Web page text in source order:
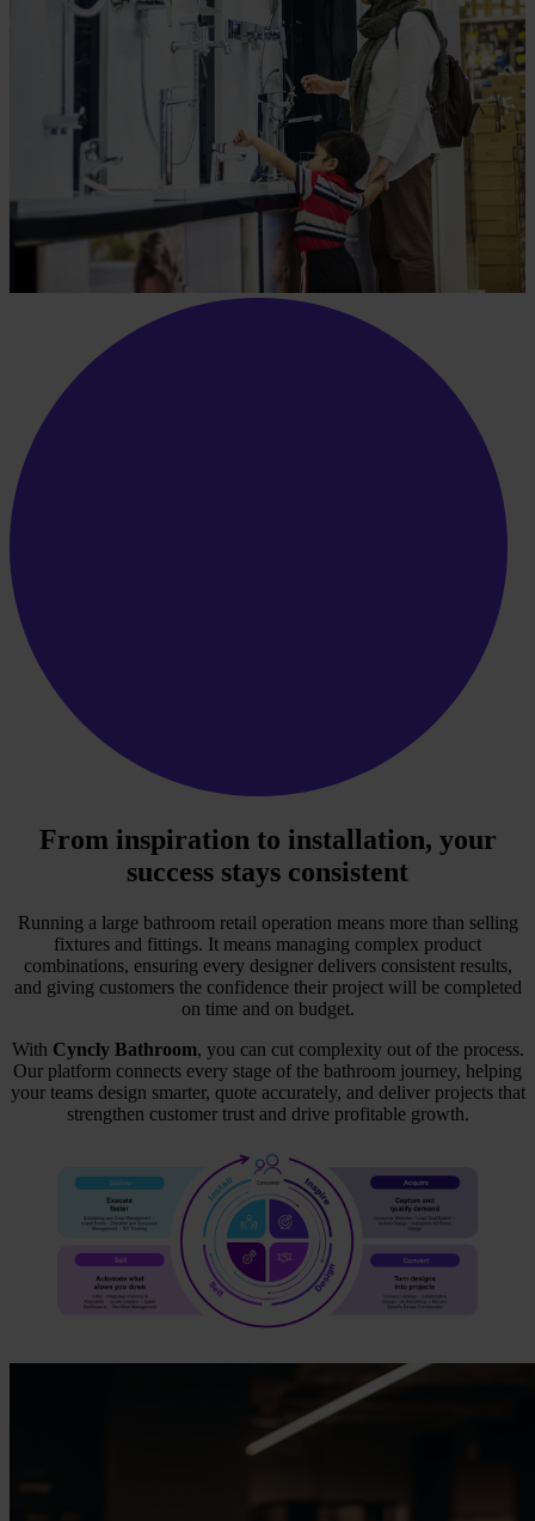
From inspiration to installation, your
success stays consistent
Running a large bathroom retail operation means more than selling
fixtures and fittings. It means managing complex product
combinations, ensuring every designer delivers consistent results,
and giving customers the confidence their project will be completed
on time and on budget.
With Cyncly Bathroom, you can cut complexity out of the process.
Our platform connects every stage of the bathroom journey, helping
your teams design smarter, quote accurately, and deliver projects that
strengthen customer trust and drive profitable growth.